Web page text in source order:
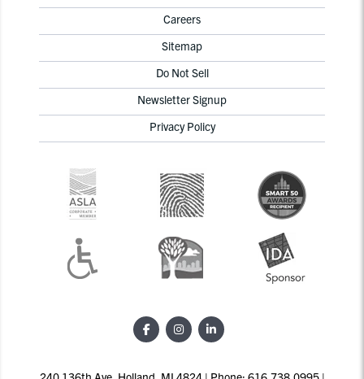
Careers
Sitemap
Do Not Sell
Newsletter Signup
Privacy Policy